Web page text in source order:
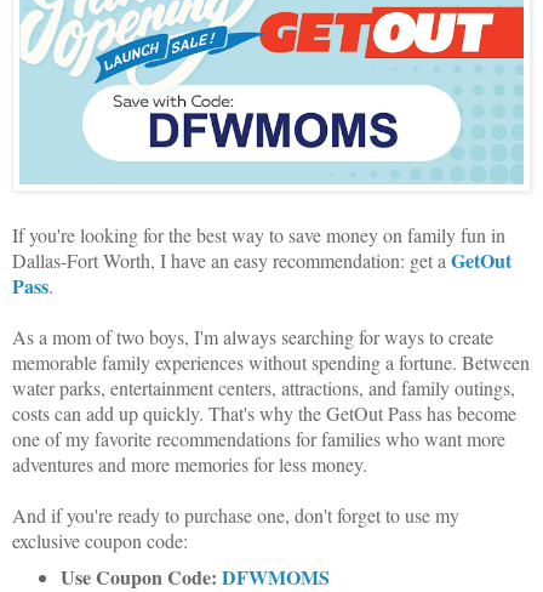
If you're looking for the best way to save money on family fun in
Dallas-Fort Worth, I have an easy recommendation: get a GetOut
Pass.
As a mom of two boys, I'm always searching for ways to create
memorable family experiences without spending a fortune. Between
water parks, entertainment centers, attractions, and family outings,
costs can add up quickly. That's why the GetOut Pass has become
one of my favorite recommendations for families who want more
adventures and more memories for less money.
And if you're ready to purchase one, don't forget to use my
exclusive coupon code:
Use Coupon Code: DFWMOMS